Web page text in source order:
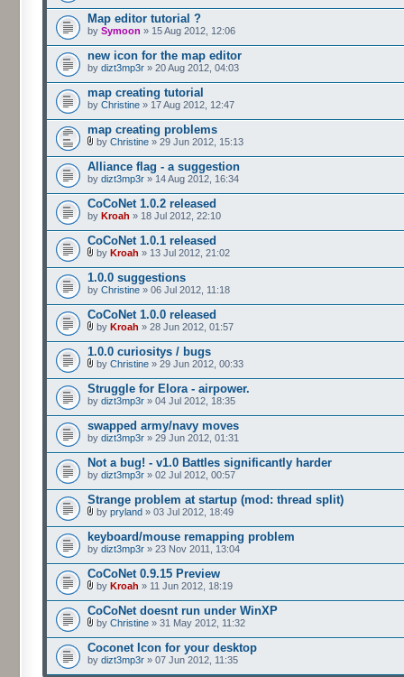
Map editor tutorial ?
by Symoon » 15 Aug 2012, 12:06
new icon for the map editor
by dizt3mp3r » 20 Aug 2012, 04:03
map creating tutorial
by Christine » 17 Aug 2012, 12:47
map creating problems
by Christine » 29 Jun 2012, 15:13
Alliance flag - a suggestion
by dizt3mp3r » 14 Aug 2012, 16:34
CoCoNet 1.0.2 released
by Kroah » 18 Jul 2012, 22:10
CoCoNet 1.0.1 released
by Kroah » 13 Jul 2012, 21:02
1.0.0 suggestions
by Christine » 06 Jul 2012, 11:18
CoCoNet 1.0.0 released
by Kroah » 28 Jun 2012, 01:57
1.0.0 curiositys / bugs
by Christine » 29 Jun 2012, 00:33
Struggle for Elora - airpower.
by dizt3mp3r » 04 Jul 2012, 18:35
swapped army/navy moves
by dizt3mp3r » 29 Jun 2012, 01:31
Not a bug! - v1.0 Battles significantly harder
by dizt3mp3r » 02 Jul 2012, 00:57
Strange problem at startup (mod: thread split)
by pryland » 03 Jul 2012, 18:49
keyboard/mouse remapping problem
by dizt3mp3r » 23 Nov 2011, 13:04
CoCoNet 0.9.15 Preview
by Kroah » 11 Jun 2012, 18:19
CoCoNet doesnt run under WinXP
by Christine » 31 May 2012, 11:32
Coconet Icon for your desktop
by dizt3mp3r » 07 Jun 2012, 11:35